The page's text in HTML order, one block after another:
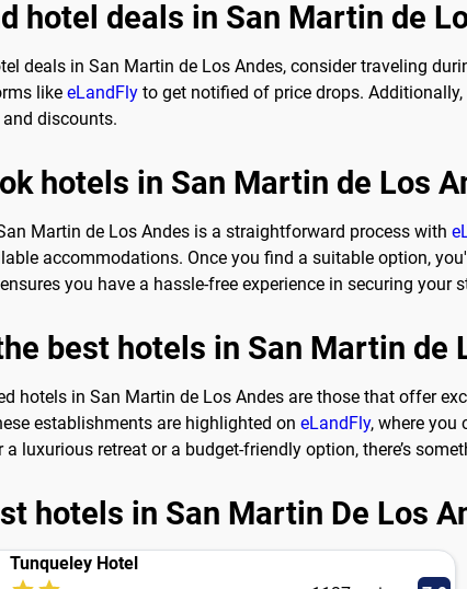
hotel deals in San Martin de
deals in San Martin de Los Andes, consider traveling
like eLandFly to get notified of price drops.
discounts.
hotels in San Martin de Los
Martin de Los Andes is a straightforward process with
accommodations. Once you find a suitable option,
you have a hassle-free experience in securing your
best hotels in San Martin de
hotels in San Martin de Los Andes are those that offer
establishments are highlighted on eLandFly, where you
a luxurious retreat or a budget-friendly option, there’s
hotels in San Martin De Los
Tunqueley Hotel